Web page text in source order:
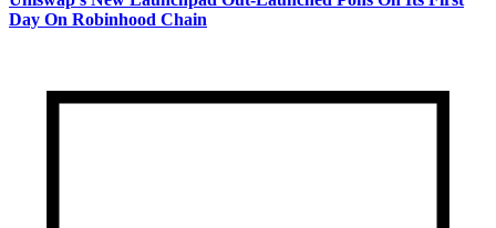
Day On Robinhood Chain